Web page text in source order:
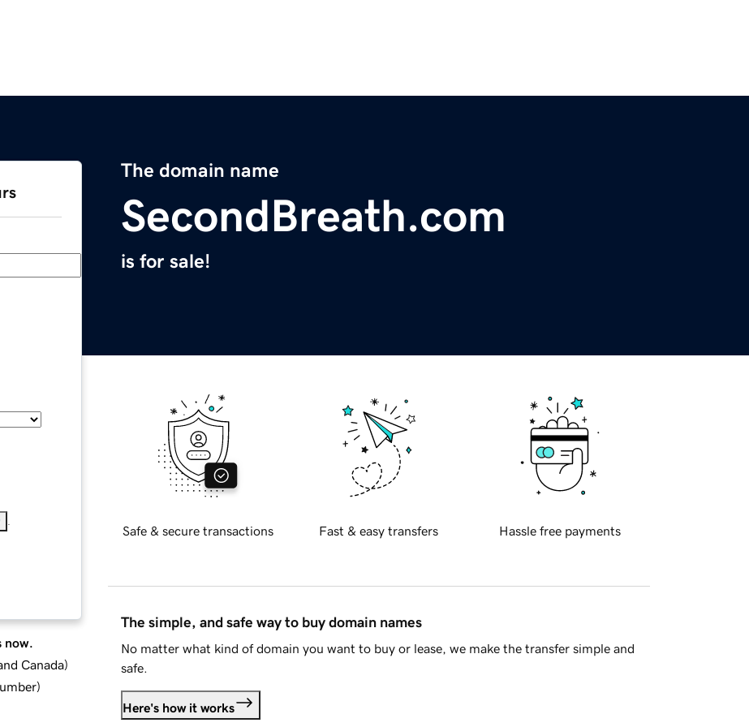
The domain name
SecondBreath.com
is for sale!
now.
Canada)
)
Safe & secure transactions Fast & easy transfers Hassle free payments
The simple, and safe way to buy domain names
No matter what kind of domain you want to buy or lease, we make the transfer simple and
safe.
Here's how it works